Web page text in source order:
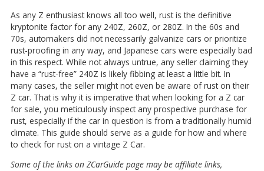
As any Z enthusiast knows all too well, rust is the definitive
kryptonite factor for any 240Z, 260Z, or 280Z. In the 60s and
70s, automakers did not necessarily galvanize cars or prioritize
rust-proofing in any way, and Japanese cars were especially bad
in this respect. While not always untrue, any seller claiming they
have a “rust-free” 240Z is likely fibbing at least a little bit. In
many cases, the seller might not even be aware of rust on their
Z car. That is why it is imperative that when looking for a Z car
for sale, you meticulously inspect any prospective purchase for
rust, especially if the car in question is from a traditionally humid
climate. This guide should serve as a guide for how and where
to check for rust on a vintage Z Car.
Some of the links on ZCarGuide page may be affiliate links,